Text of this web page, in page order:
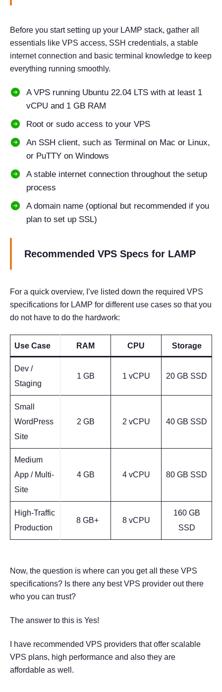
Before you start setting up your LAMP stack, gather all
essentials like VPS access, SSH credentials, a stable
internet connection and basic terminal knowledge to keep
everything running smoothly.
A VPS running Ubuntu 22.04 LTS with at least 1
vCPU and 1 GB RAM
Root or sudo access to your VPS
An SSH client, such as Terminal on Mac or Linux,
or PuTTY on Windows
A stable internet connection throughout the setup
process
A domain name (optional but recommended if you
plan to set up SSL)
Recommended VPS Specs for LAMP
For a quick overview, I’ve listed down the required VPS
specifications for LAMP for different use cases so that you
do not have to do the hardwork:
Use Case RAM CPU Storage
Dev /
Staging
1 GB 1 vCPU 20 GB SSD
Small
WordPress
Site
2 GB 2 vCPU 40 GB SSD
Medium
App / Multi-
Site
4 GB 4 vCPU 80 GB SSD
High-Traffic
Production
8 GB+ 8 vCPU
160 GB
SSD
Now, the question is where can you get all these VPS
specifications? Is there any best VPS provider out there
who you can trust?
The answer to this is Yes!
I have recommended VPS providers that offer scalable
VPS plans, high performance and also they are
affordable as well.